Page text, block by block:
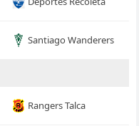
Santiago Wanderers
Rangers Talca